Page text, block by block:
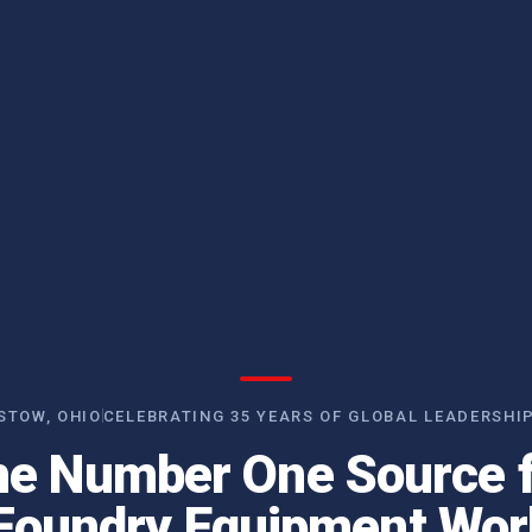
OHIO CELEBRATING 35 YEARS OF GLOBAL LEADERSHIP
Number One Source